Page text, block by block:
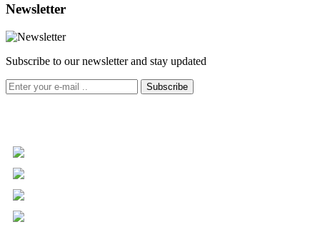
Newsletter
Subscribe to our newsletter and stay updated
Subscribe